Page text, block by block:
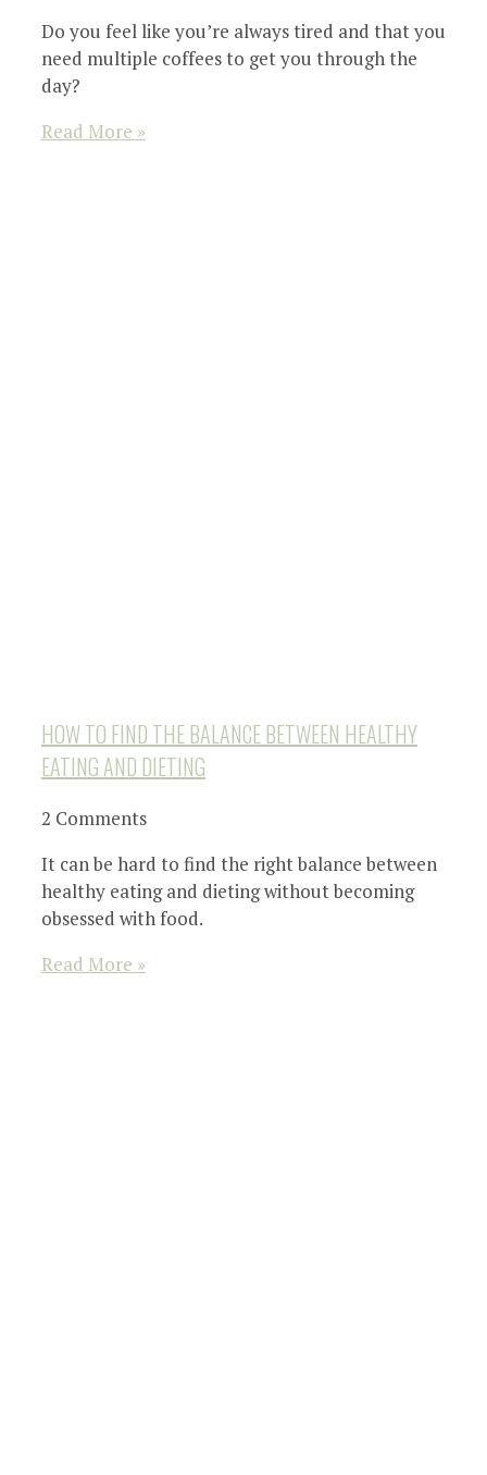
Do you feel like you’re always tired and that you
need multiple coffees to get you through the
day?
Read More »
HOW TO FIND THE BALANCE BETWEEN HEALTHY
EATING AND DIETING
2 Comments
It can be hard to find the right balance between
healthy eating and dieting without becoming
obsessed with food.
Read More »